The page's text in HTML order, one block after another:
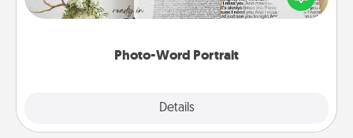
Photo-Word Portrait
Details
it made into a photo-word portrait!